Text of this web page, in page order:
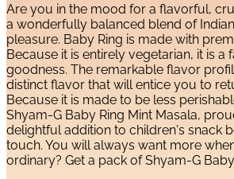
Are you in the mood for a flavorful,
a wonderfully balanced blend of
pleasure. Baby Ring is made with
Because it is entirely vegetarian, it is
goodness. The remarkable flavor
distinct flavor that will entice you to
Because it is made to be less
Shyam-G Baby Ring Mint Masala,
delightful addition to children's snack
touch. You will always want more
ordinary? Get a pack of Shyam-G